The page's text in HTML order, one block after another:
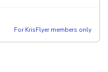
For KrisFlyer members only